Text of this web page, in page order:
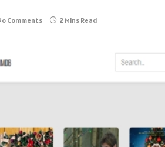
Comments 2 Mins Read